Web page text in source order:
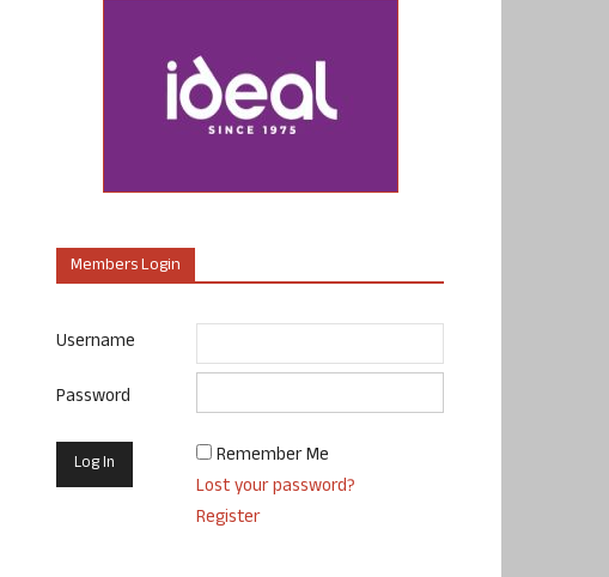
Members Login
Username
Password
Remember Me
Lost your password?
Register